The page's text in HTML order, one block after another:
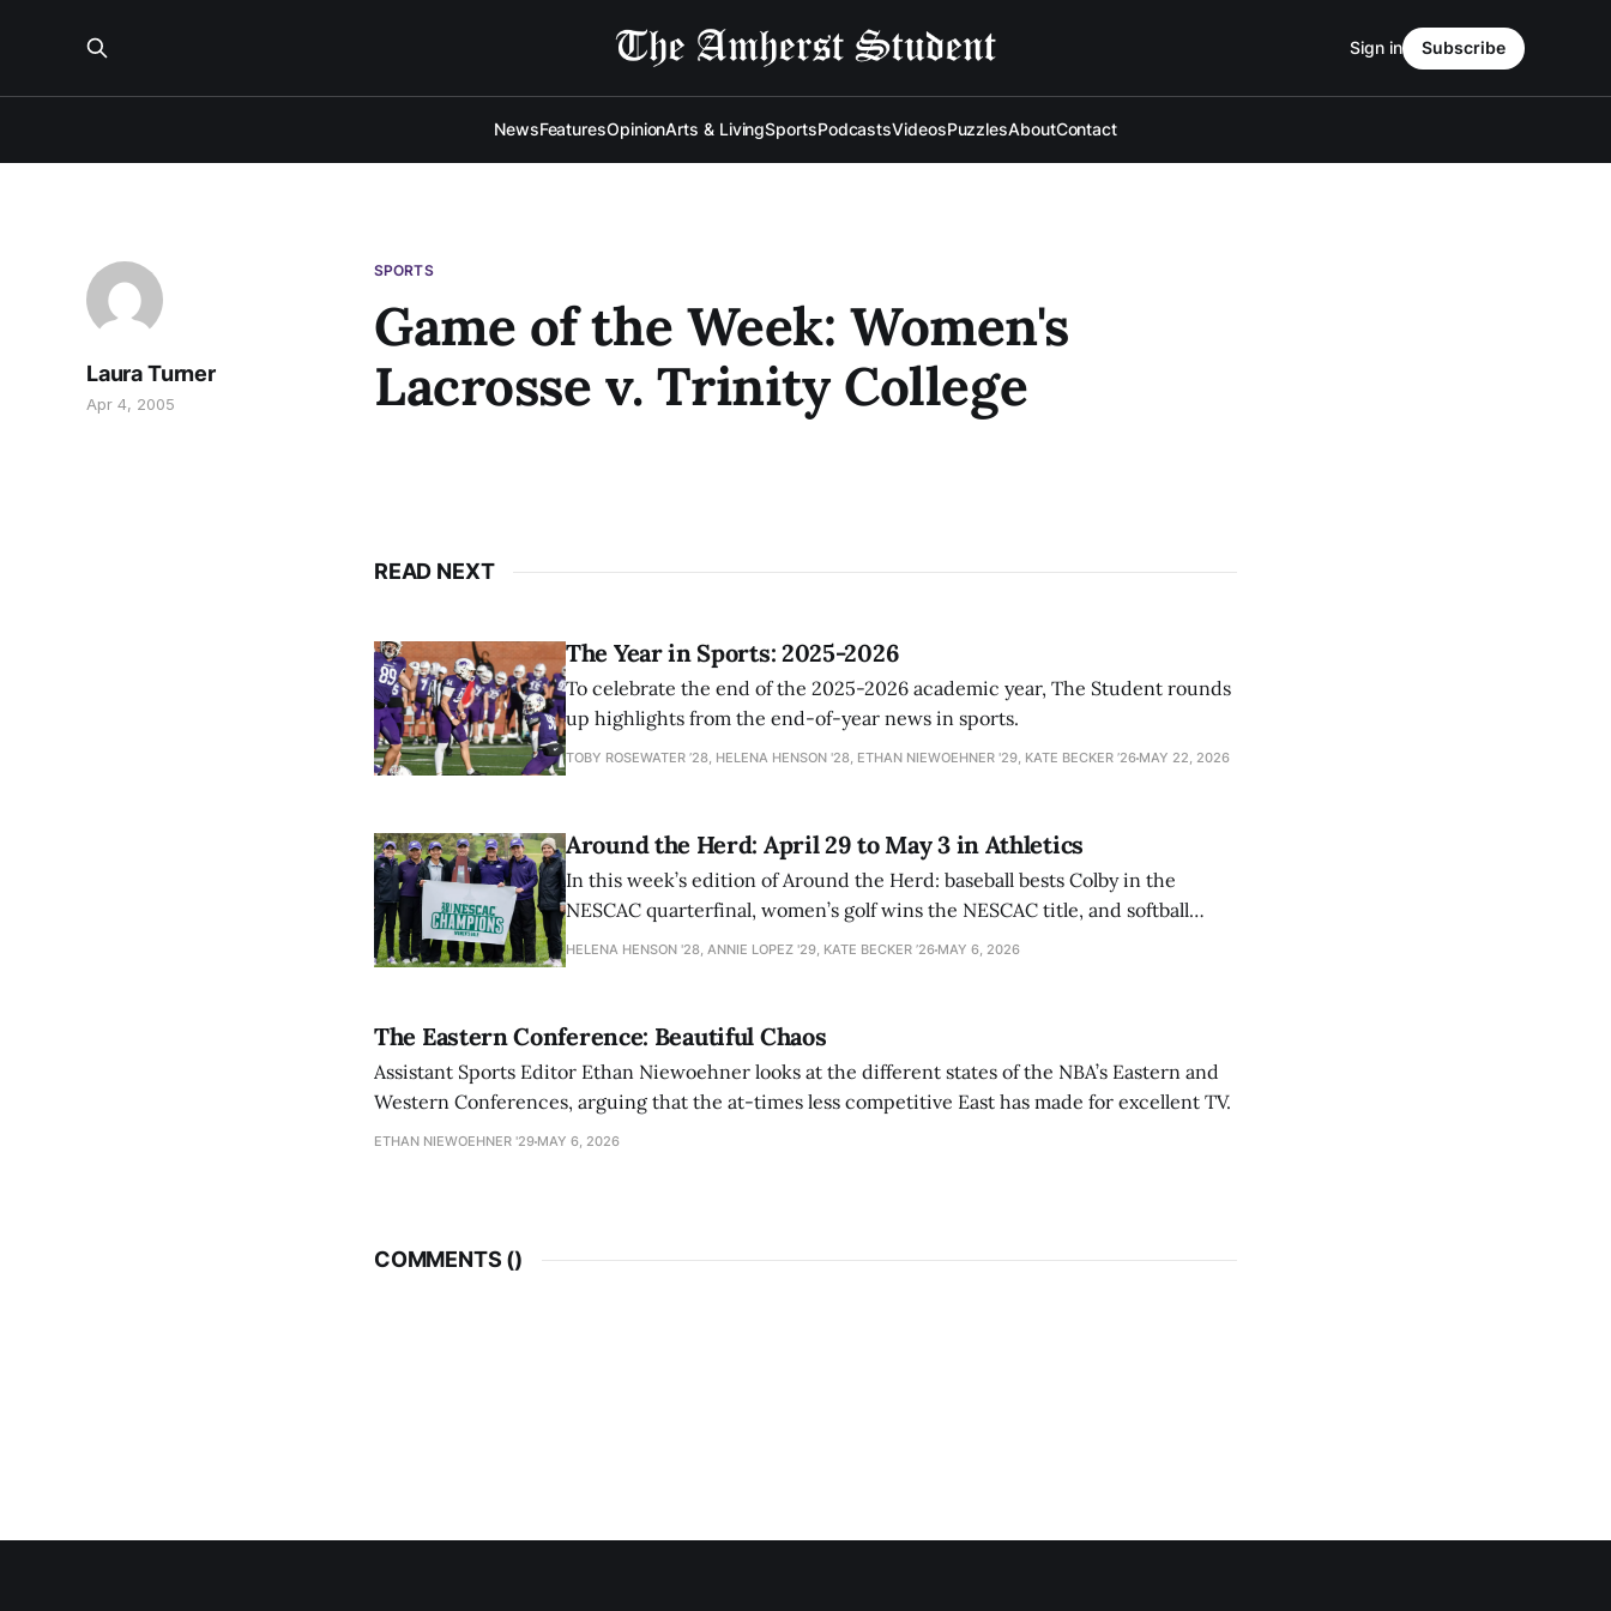
NewsFeaturesOpinionArts & LivingSportsPodcastsVideosPuzzlesAboutContact
Sign in Subscribe
SPORTS
Game of the Week: Women's
Lacrosse v. Trinity College
Laura Turner
Apr 4, 2005
READ NEXT
The Year in Sports: 2025-2026
To celebrate the end of the 2025-2026 academic year, The Student rounds
up highlights from the end-of-year news in sports.
TOBY ROSEWATER ’28, HELENA HENSON '28, ETHAN NIEWOEHNER '29, KATE BECKER ’26 MAY 22, 2026
Around the Herd: April 29 to May 3 in Athletics
In this week’s edition of Around the Herd: baseball bests Colby in the
NESCAC quarterfinal, women’s golf wins the NESCAC title, and softball
closes out the season against Williams.
HELENA HENSON '28, ANNIE LOPEZ '29, KATE BECKER ’26 MAY 6, 2026
The Eastern Conference: Beautiful Chaos
Assistant Sports Editor Ethan Niewoehner looks at the different states of the NBA’s Eastern and
Western Conferences, arguing that the at-times less competitive East has made for excellent TV.
ETHAN NIEWOEHNER '29 MAY 6, 2026
COMMENTS ()